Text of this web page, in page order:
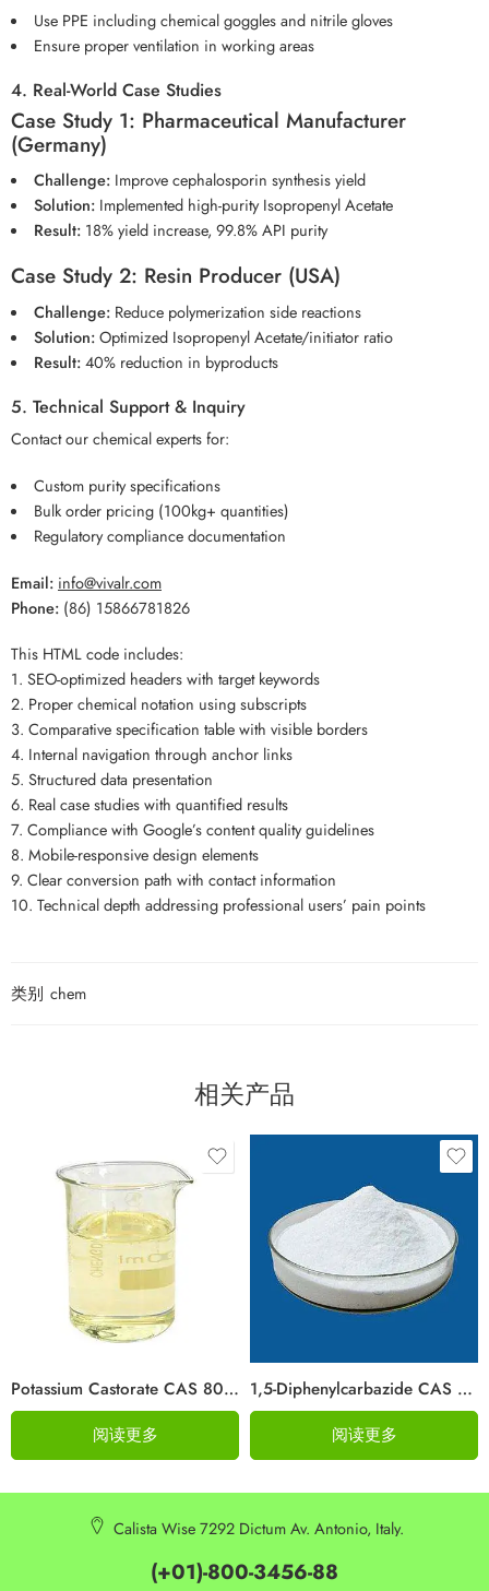
Use PPE including chemical goggles and nitrile gloves
Ensure proper ventilation in working areas
4. Real-World Case Studies
Case Study 1: Pharmaceutical Manufacturer
(Germany)
Challenge:Improve cephalosporin synthesis yield
Solution:Implemented high-purity Isopropenyl Acetate
Result:18% yield increase, 99.8% API purity
Case Study 2: Resin Producer (USA)
Challenge:Reduce polymerization side reactions
Solution:Optimized Isopropenyl Acetate/initiator ratio
Result:40% reduction in byproducts
5. Technical Support & Inquiry
Contact our chemical experts for:
Custom purity specifications
Bulk order pricing (100kg+ quantities)
Regulatory compliance documentation
Email: info@vivalr.com
Phone: (86) 15866781826
This HTML code includes:
1. SEO-optimized headers with target keywords
2. Proper chemical notation using subscripts
3. Comparative specification table with visible borders
4. Internal navigation through anchor links
5. Structured data presentation
6. Real case studies with quantified results
7. Compliance with Google’s content quality guidelines
8. Mobile-responsive design elements
9. Clear conversion path with contact information
10. Technical depth addressing professional users’ pain points
类别 chem
相关产品
Potassium Castorate CAS 8013-05-6
阅读更多
1,5-Diphenylcarbazide CAS 140-22-7
阅读更多
Calista Wise 7292 Dictum Av. Antonio, Italy.
(+01)-800-3456-88